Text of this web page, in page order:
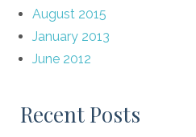
August 2015
January 2013
June 2012
Recent Posts